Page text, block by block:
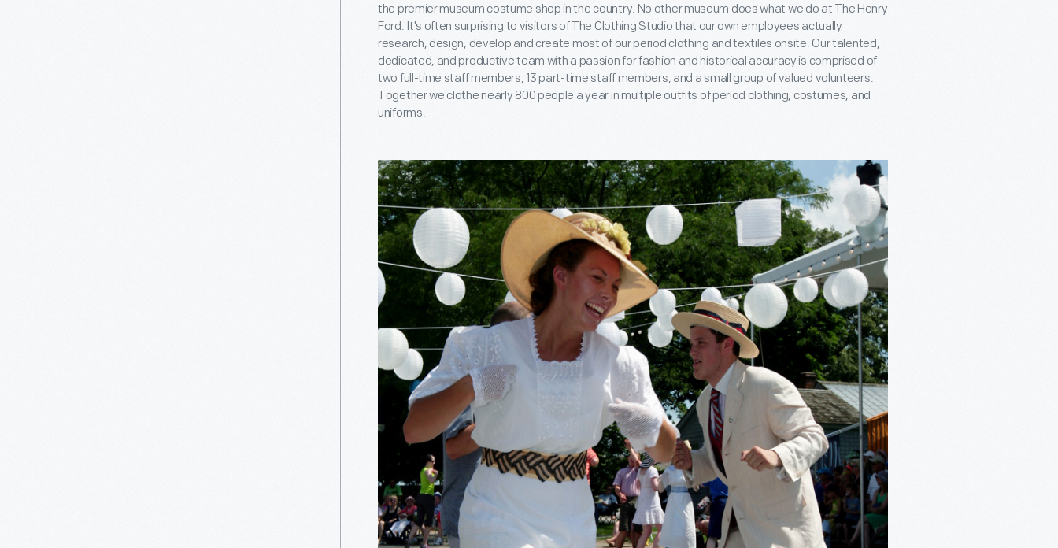
the premier museum costume shop in the country. No other museum does what we do at The Henry
Ford. It's often surprising to visitors of The Clothing Studio that our own employees actually
research, design, develop and create most of our period clothing and textiles onsite. Our talented,
dedicated, and productive team with a passion for fashion and historical accuracy is comprised of
two full-time staff members, 13 part-time staff members, and a small group of valued volunteers.
Together we clothe nearly 800 people a year in multiple outfits of period clothing, costumes, and
uniforms.